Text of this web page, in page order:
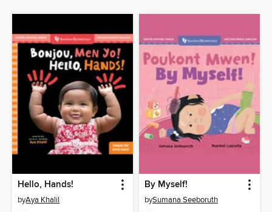
Hello, Hands!
byAya Khalil
By Myself!
bySumana Seeboruth